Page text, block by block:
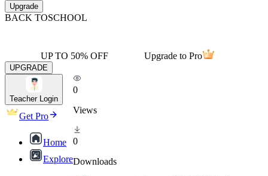
Upgrade
BACK TOSCHOOL
UP TO 50% OFF Upgrade to Pro
UPGRADE
Teacher Login
Get Pro
Home
Explore
0
Views
0
Downloads